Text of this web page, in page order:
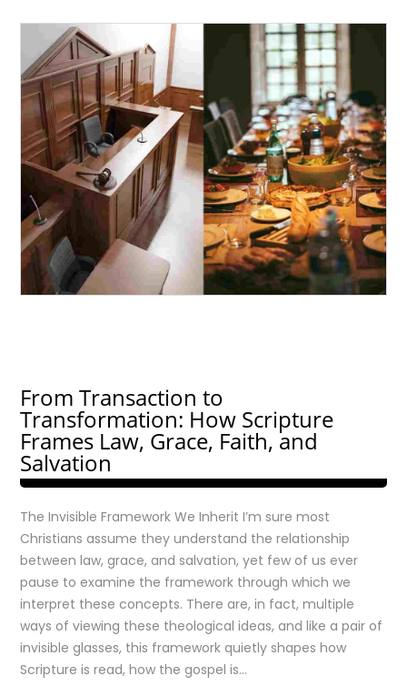
From Transaction to
Transformation: How Scripture
Frames Law, Grace, Faith, and
Salvation
The Invisible Framework We Inherit I’m sure most
Christians assume they understand the relationship
between law, grace, and salvation, yet few of us ever
pause to examine the framework through which we
interpret these concepts. There are, in fact, multiple
ways of viewing these theological ideas, and like a pair of
invisible glasses, this framework quietly shapes how
Scripture is read, how the gospel is…